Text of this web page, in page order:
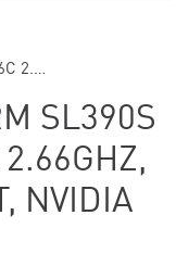
2.…
SL390S
NVIDIA